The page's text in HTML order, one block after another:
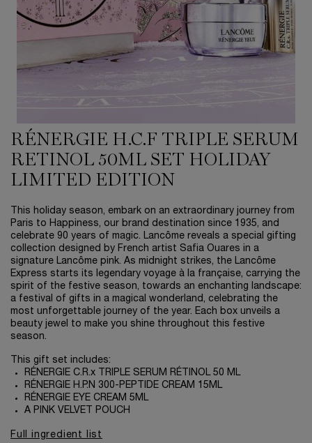
RÉNERGIE H.C.F TRIPLE SERUM
RETINOL 50ML SET HOLIDAY
LIMITED EDITION
This holiday season, embark on an extraordinary journey from
Paris to Happiness, our brand destination since 1935, and
celebrate 90 years of magic. Lancôme reveals a special gifting
collection designed by French artist Safia Ouares in a
signature Lancôme pink. As midnight strikes, the Lancôme
Express starts its legendary voyage à la française, carrying the
spirit of the festive season, towards an enchanting landscape:
a festival of gifts in a magical wonderland, celebrating the
most unforgettable journey of the year. Each box unveils a
beauty jewel to make you shine throughout this festive
season.
This gift set includes:
RÉNERGIE C.R.x TRIPLE SERUM RÉTINOL 50 ML
RÉNERGIE H.P.N 300-PEPTIDE CREAM 15ML
RÉNERGIE EYE CREAM 5ML
A PINK VELVET POUCH
Full ingredient list